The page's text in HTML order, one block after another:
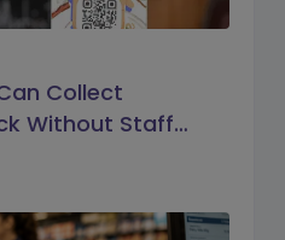
Collect
Without Staff